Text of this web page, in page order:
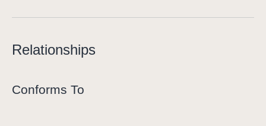
Relationships
Conforms To